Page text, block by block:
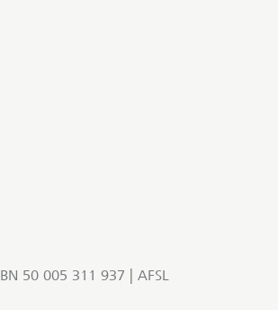
50 005 311 937 | AFSL